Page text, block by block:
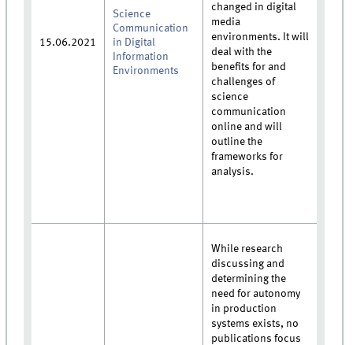
15.06.2021
Science
Communication
in Digital
Information
Environments
changed in digital
media
environments. It will
deal with the
benefits for and
challenges of
science
communication
online and will
outline the
frameworks for
analysis.
While research
discussing and
determining the
need for autonomy
in production
systems exists, no
publications focus